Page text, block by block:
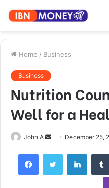
Home / Business
Business
Nutrition
Well for a
John A
Send
email
December 25,
FacebookTwitter